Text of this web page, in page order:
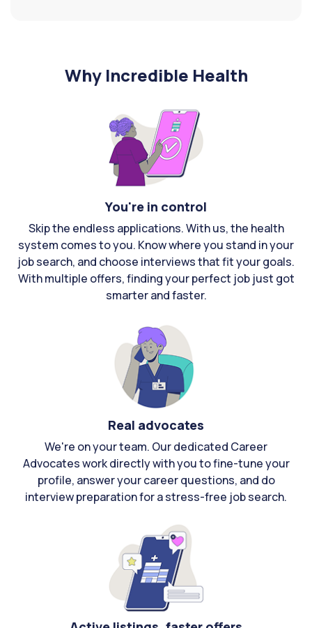
Why Incredible Health
You're in control
Skip the endless applications. With us, the health
system comes to you. Know where you stand in your
job search, and choose interviews that fit your goals.
With multiple offers, finding your perfect job just got
smarter and faster.
Real advocates
We're on your team. Our dedicated Career
Advocates work directly with you to fine-tune your
profile, answer your career questions, and do
interview preparation for a stress-free job search.